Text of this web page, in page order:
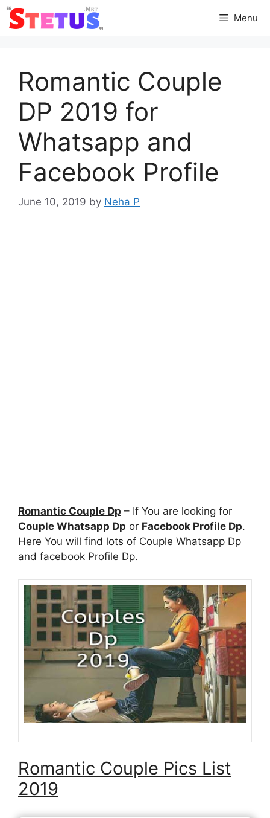
Skip
Menu
Romantic Couple
DP 2019 for
Whatsapp and
Facebook Profile
June 10, 2019 by Neha P
Romantic Couple Dp – If You are looking for
Couple Whatsapp Dp or Facebook Profile Dp.
Here You will find lots of Couple Whatsapp Dp
and facebook Profile Dp.
Romantic Couple Pics List
2019